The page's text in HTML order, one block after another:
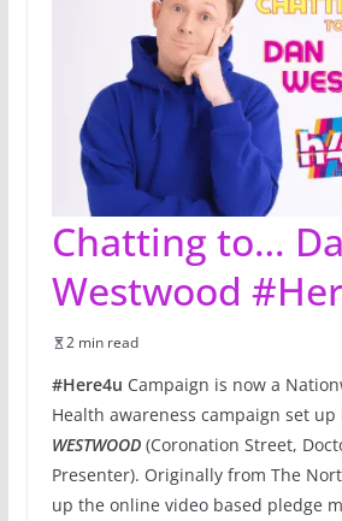
Chatting to…
Westwood
2 min read
#Here4u Campaign is now a
Health awareness campaign set up
WESTWOOD(Coronation Street,
Presenter). Originally from The
up the online video based pledge